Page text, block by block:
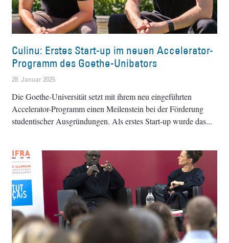
Culinu: Erstes Start-up im neuen Accelerator-
Programm des Goethe-Unibators
28. Januar 2025
Die Goethe-Universität setzt mit ihrem neu eingeführten
Accelerator-Programm einen Meilenstein bei der Förderung
studentischer Ausgründungen. Als erstes Start-up wurde das